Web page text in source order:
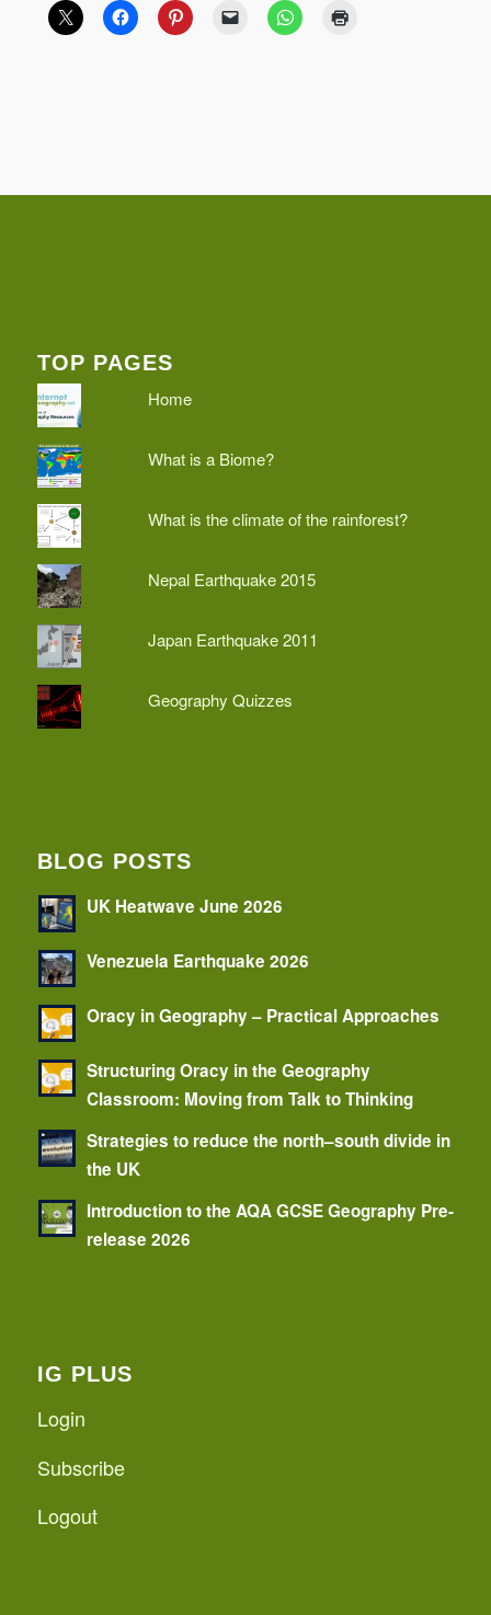
TOP PAGES
Home
What is a Biome?
What is the climate of the rainforest?
Nepal Earthquake 2015
Japan Earthquake 2011
Geography Quizzes
BLOG POSTS
UK Heatwave June 2026
Venezuela Earthquake 2026
Oracy in Geography – Practical Approaches
Structuring Oracy in the Geography
Classroom: Moving from Talk to Thinking
Strategies to reduce the north–south divide in
the UK
Introduction to the AQA GCSE Geography Pre-
release 2026
IG PLUS
Login
Subscribe
Logout